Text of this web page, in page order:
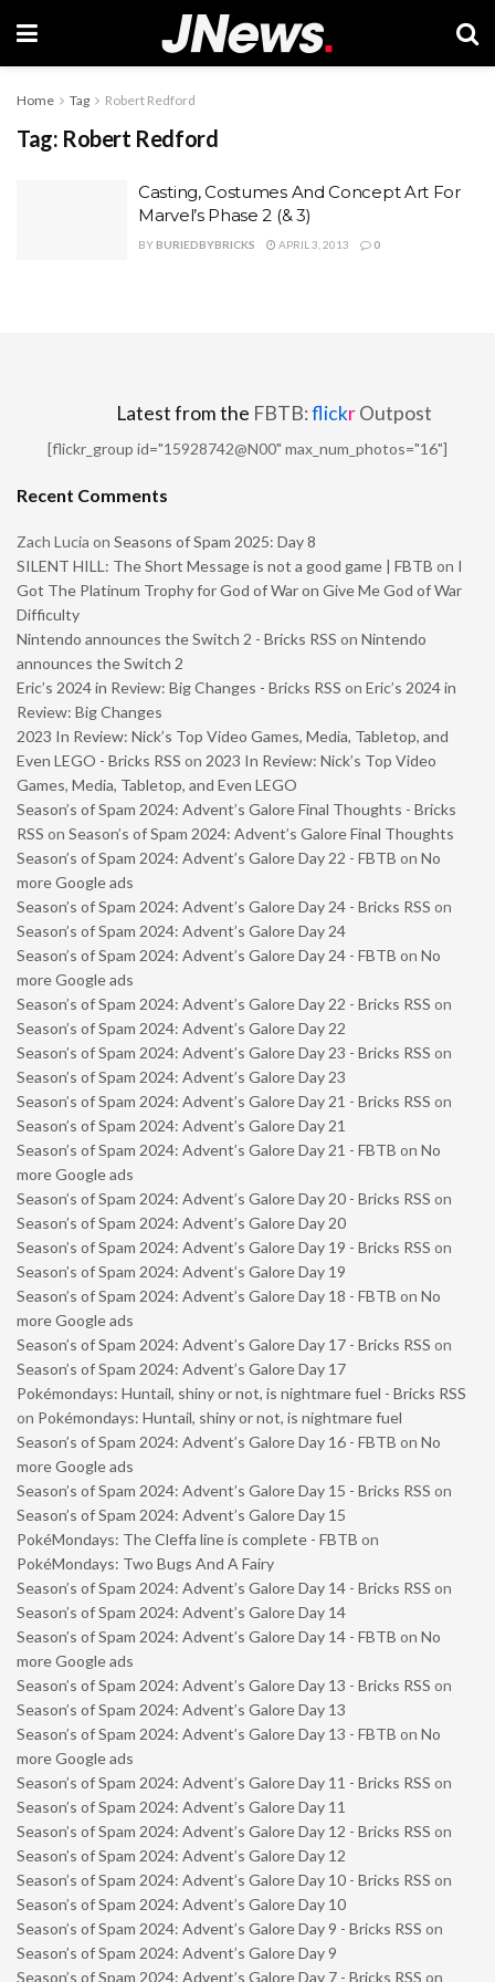
Home Tag Robert Redford
Tag: Robert Redford
Casting, Costumes And Concept Art For
Marvel’s Phase 2 (& 3)
BY BURIEDBYBRICKS APRIL 3, 2013 0
Latest from the FBTB:flickrOutpost
[flickr_group id="15928742@N00" max_num_photos="16"]
Recent Comments
Zach Lucia on Seasons of Spam 2025: Day 8
SILENT HILL: The Short Message is not a good game | FBTB on I
Got The Platinum Trophy for God of War on Give Me God of War
Difficulty
Nintendo announces the Switch 2 - Bricks RSS on Nintendo
announces the Switch 2
Eric’s 2024 in Review: Big Changes - Bricks RSS on Eric’s 2024 in
Review: Big Changes
2023 In Review: Nick’s Top Video Games, Media, Tabletop, and
Even LEGO - Bricks RSS on 2023 In Review: Nick’s Top Video
Games, Media, Tabletop, and Even LEGO
Season’s of Spam 2024: Advent’s Galore Final Thoughts - Bricks
RSS on Season’s of Spam 2024: Advent’s Galore Final Thoughts
Season’s of Spam 2024: Advent’s Galore Day 22 - FBTB on No
more Google ads
Season’s of Spam 2024: Advent’s Galore Day 24 - Bricks RSS on
Season’s of Spam 2024: Advent’s Galore Day 24
Season’s of Spam 2024: Advent’s Galore Day 24 - FBTB on No
more Google ads
Season’s of Spam 2024: Advent’s Galore Day 22 - Bricks RSS on
Season’s of Spam 2024: Advent’s Galore Day 22
Season’s of Spam 2024: Advent’s Galore Day 23 - Bricks RSS on
Season’s of Spam 2024: Advent’s Galore Day 23
Season’s of Spam 2024: Advent’s Galore Day 21 - Bricks RSS on
Season’s of Spam 2024: Advent’s Galore Day 21
Season’s of Spam 2024: Advent’s Galore Day 21 - FBTB on No
more Google ads
Season’s of Spam 2024: Advent’s Galore Day 20 - Bricks RSS on
Season’s of Spam 2024: Advent’s Galore Day 20
Season’s of Spam 2024: Advent’s Galore Day 19 - Bricks RSS on
Season’s of Spam 2024: Advent’s Galore Day 19
Season’s of Spam 2024: Advent’s Galore Day 18 - FBTB on No
more Google ads
Season’s of Spam 2024: Advent’s Galore Day 17 - Bricks RSS on
Season’s of Spam 2024: Advent’s Galore Day 17
Pokémondays: Huntail, shiny or not, is nightmare fuel - Bricks RSS
on Pokémondays: Huntail, shiny or not, is nightmare fuel
Season’s of Spam 2024: Advent’s Galore Day 16 - FBTB on No
more Google ads
Season’s of Spam 2024: Advent’s Galore Day 15 - Bricks RSS on
Season’s of Spam 2024: Advent’s Galore Day 15
PokéMondays: The Cleffa line is complete - FBTB on
PokéMondays: Two Bugs And A Fairy
Season’s of Spam 2024: Advent’s Galore Day 14 - Bricks RSS on
Season’s of Spam 2024: Advent’s Galore Day 14
Season’s of Spam 2024: Advent’s Galore Day 14 - FBTB on No
more Google ads
Season’s of Spam 2024: Advent’s Galore Day 13 - Bricks RSS on
Season’s of Spam 2024: Advent’s Galore Day 13
Season’s of Spam 2024: Advent’s Galore Day 13 - FBTB on No
more Google ads
Season’s of Spam 2024: Advent’s Galore Day 11 - Bricks RSS on
Season’s of Spam 2024: Advent’s Galore Day 11
Season’s of Spam 2024: Advent’s Galore Day 12 - Bricks RSS on
Season’s of Spam 2024: Advent’s Galore Day 12
Season’s of Spam 2024: Advent’s Galore Day 10 - Bricks RSS on
Season’s of Spam 2024: Advent’s Galore Day 10
Season’s of Spam 2024: Advent’s Galore Day 9 - Bricks RSS on
Season’s of Spam 2024: Advent’s Galore Day 9
Season’s of Spam 2024: Advent’s Galore Day 7 - Bricks RSS on